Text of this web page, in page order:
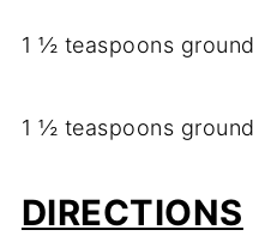
1 ½ teaspoons
1 ½ teaspoons
DIRECTIONS